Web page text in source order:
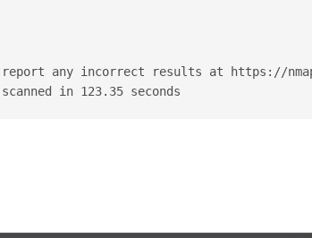
report any incorrect results at https://
in 123.35 seconds